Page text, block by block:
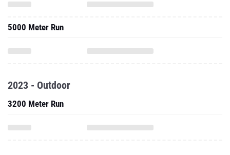
5000 Meter Run
2023 - Outdoor
3200 Meter Run